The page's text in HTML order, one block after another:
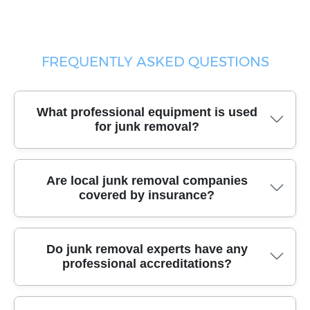
FREQUENTLY ASKED QUESTIONS
What professional equipment is used
for junk removal?
Trusted junk removal services use specialized moving
vehicles, heavy-duty dollies, protective gloves, and
robust packing materials to safely and efficiently
remove all types of waste from your property.
Are local junk removal companies
covered by insurance?
Yes, reputable junk removal companies are fully
insured and licensed, offering comprehensive liability
coverage to protect your home and belongings
throughout the removal process.
Do junk removal experts have any
professional accreditations?